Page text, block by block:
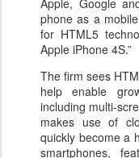
Apple, Google
phone as a
for HTML5
Apple iPhone 4S.”
The firm sees
help enable
including multi-
makes use of
quickly become a
smartphones,